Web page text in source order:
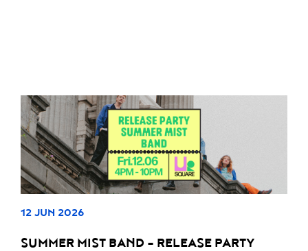
12 JUN 2026
SUMMER MIST BAND - RELEASE PARTY